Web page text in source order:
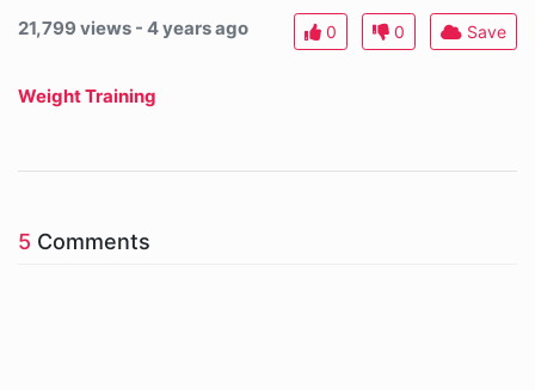
21,799 views - 4 years ago 0 0 Save
Weight Training
5 Comments